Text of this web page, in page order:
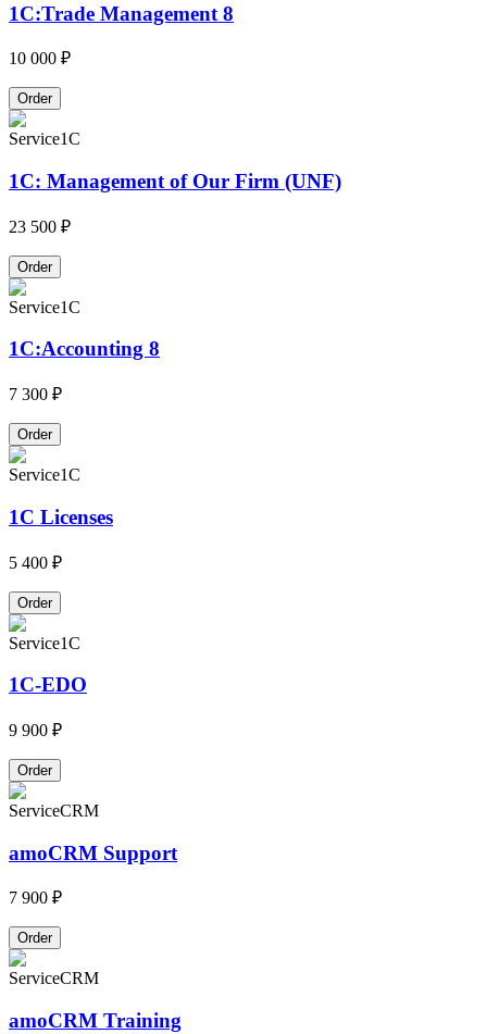
1C:Trade Management 8
10 000 ₽
Order
Service1C
1C: Management of Our Firm (UNF)
23 500 ₽
Order
Service1C
1C:Accounting 8
7 300 ₽
Order
Service1C
1C Licenses
5 400 ₽
Order
Service1C
1C-EDO
9 900 ₽
Order
ServiceCRM
amoCRM Support
7 900 ₽
Order
ServiceCRM
amoCRM Training